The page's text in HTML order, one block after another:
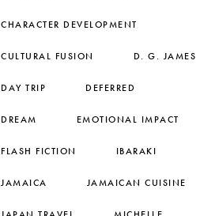
CHARACTER DEVELOPMENT
CULTURAL FUSION D. G. JAMES
DAY TRIP DEFERRED
DREAM EMOTIONAL IMPACT
FLASH FICTION IBARAKI
JAMAICA JAMAICAN CUISINE